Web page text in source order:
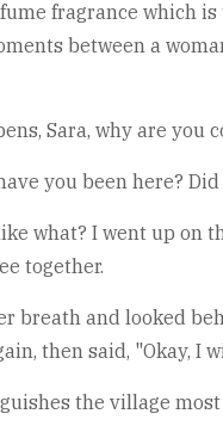
fragrance which is
between a
Sara, why are you
you been here?
what? I went up on
together.
breath and looked
then said, "Okay, I
the village